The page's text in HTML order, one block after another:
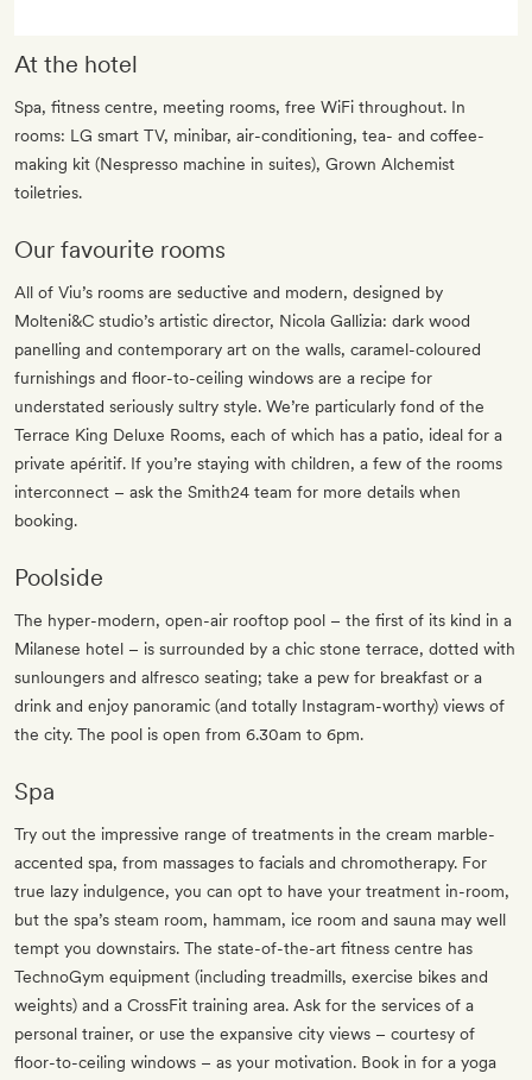
At the hotel
Spa, fitness centre, meeting rooms, free WiFi throughout. In
rooms: LG smart TV, minibar, air-conditioning, tea- and coffee-
making kit (Nespresso machine in suites), Grown Alchemist
toiletries.
Our favourite rooms
All of Viu’s rooms are seductive and modern, designed by
Molteni&C studio’s artistic director, Nicola Gallizia: dark wood
panelling and contemporary art on the walls, caramel-coloured
furnishings and floor-to-ceiling windows are a recipe for
understated seriously sultry style. We’re particularly fond of the
Terrace King Deluxe Rooms, each of which has a patio, ideal for a
private apéritif. If you’re staying with children, a few of the rooms
interconnect – ask the Smith24 team for more details when
booking.
Poolside
The hyper-modern, open-air rooftop pool – the first of its kind in a
Milanese hotel – is surrounded by a chic stone terrace, dotted with
sunloungers and alfresco seating; take a pew for breakfast or a
drink and enjoy panoramic (and totally Instagram-worthy) views of
the city. The pool is open from 6.30am to 6pm.
Spa
Try out the impressive range of treatments in the cream marble-
accented spa, from massages to facials and chromotherapy. For
true lazy indulgence, you can opt to have your treatment in-room,
but the spa’s steam room, hammam, ice room and sauna may well
tempt you downstairs. The state-of-the-art fitness centre has
TechnoGym equipment (including treadmills, exercise bikes and
weights) and a CrossFit training area. Ask for the services of a
personal trainer, or use the expansive city views – courtesy of
floor-to-ceiling windows – as your motivation. Book in for a yoga